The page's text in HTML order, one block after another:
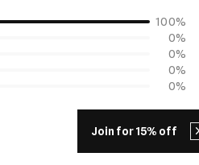
Join for 15% off
100%
0%
0%
0%
0%